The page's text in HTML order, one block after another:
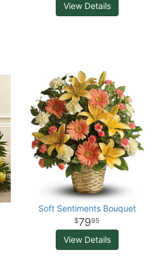
View Details
Soft Sentiments Bouquet
7995
View Details